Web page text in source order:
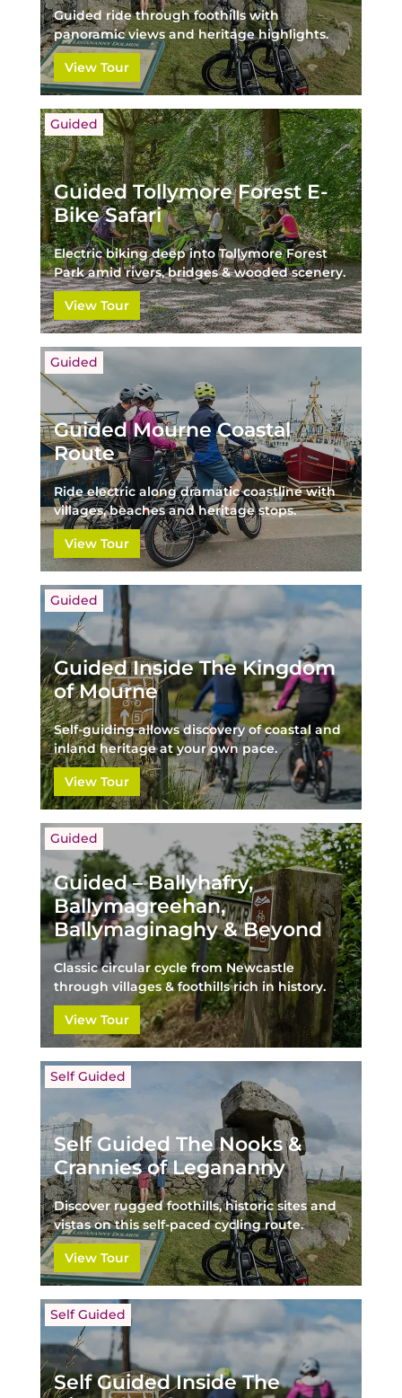
Guided ride through foothills with
panoramic views and heritage highlights.
View Tour
Guided
Guided Tollymore Forest E-
Bike Safari
Electric biking deep into Tollymore Forest
Park amid rivers, bridges & wooded scenery.
View Tour
Guided
Guided Mourne Coastal
Route
Ride electric along dramatic coastline with
villages, beaches and heritage stops.
View Tour
Guided
Guided Inside The Kingdom
of Mourne
Self-guiding allows discovery of coastal and
inland heritage at your own pace.
View Tour
Guided
Guided – Ballyhafry,
Ballymagreehan,
Ballymaginaghy & Beyond
Classic circular cycle from Newcastle
through villages & foothills rich in history.
View Tour
Self Guided
Self Guided The Nooks &
Crannies of Legananny
Discover rugged foothills, historic sites and
vistas on this self-paced cycling route.
View Tour
Self Guided
Self Guided Inside The